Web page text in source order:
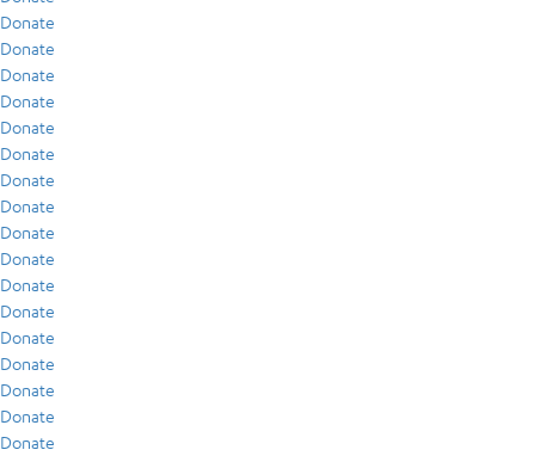
Donate
Donate
Donate
Donate
Donate
Donate
Donate
Donate
Donate
Donate
Donate
Donate
Donate
Donate
Donate
Donate
Donate